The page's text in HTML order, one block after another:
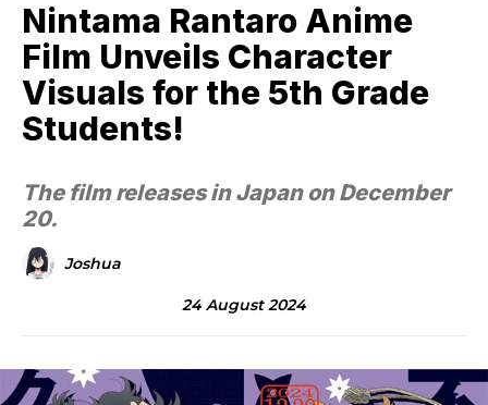
Nintama Rantaro Anime
Film Unveils Character
Visuals for the 5th Grade
Students!
The film releases in Japan on December
20.
Joshua
24 August 2024